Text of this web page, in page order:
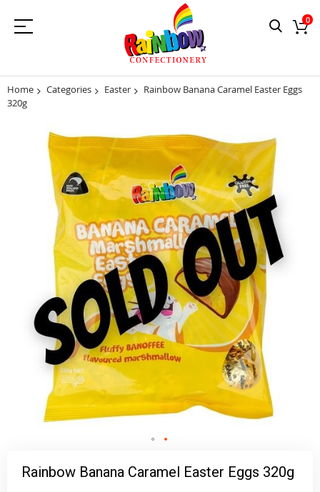
0
Home Categories Easter
Rainbow Banana Caramel Easter Eggs
320g
Rainbow Banana Caramel Easter Eggs 320g